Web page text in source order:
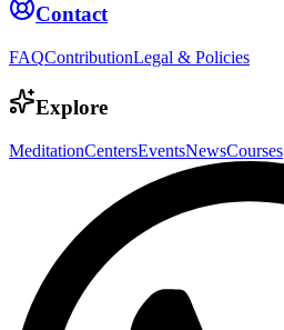
Contact
FAQContributionLegal & Policies
Explore
MeditationCentersEventsNewsCourses